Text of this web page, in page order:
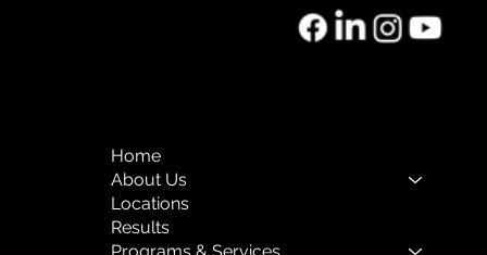
History Month:
from a Career in
Childhood Education
Health
Home
About Us
Locations
Results
Programs & Services